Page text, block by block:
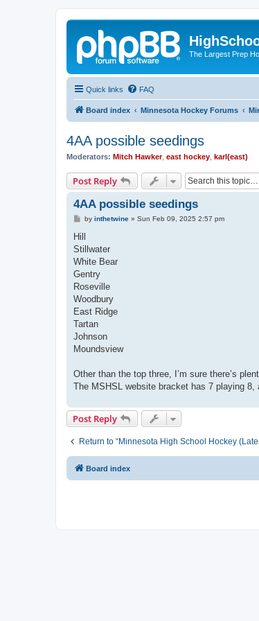
The Largest Prep
Quick links FAQ
Board index Minnesota Hockey Forums
4AA possible seedings
Moderators: Mitch Hawker, east hockey karl(east)
Post Reply
4AA possible seedings
P
s
by inthetwine» Sun Feb 09, 2025 2:57 pm
Hill
Stillwater
White Bear
Gentry
Roseville
Woodbury
East Ridge
Tartan
Johnson
Moundsview
Other than the top three, I’m sure there’s
The MSHSL website bracket has 7 playing
Post Reply
Return to “Minnesota High School Hockey
Board index